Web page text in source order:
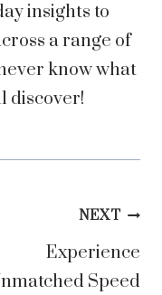
insights to
a range of
know what
discover!
NEXT
Experience
Speed